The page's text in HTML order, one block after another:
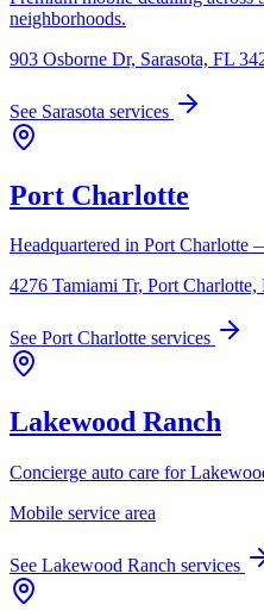
neighborhoods.
903 Osborne Dr, Sarasota, FL
See Sarasota services
Port Charlotte
Headquartered in Port Charlotte
4276 Tamiami Tr, Port Charlotte,
See Port Charlotte services
Lakewood Ranch
Concierge auto care for
Mobile service area
See Lakewood Ranch services